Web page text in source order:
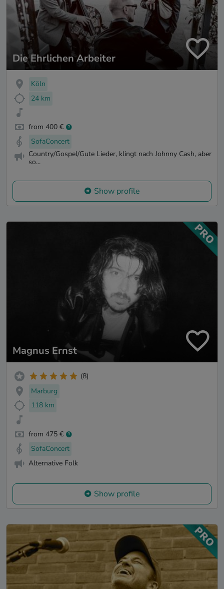
Die Ehrlichen Arbeiter
Köln
24 km
from 400 €
SofaConcert
Country/Gospel/Gute Lieder, klingt nach Johnny Cash, aber
so...
Show profile
Magnus Ernst
(8)
Marburg
118 km
from 475 €
SofaConcert
Alternative Folk
Show profile